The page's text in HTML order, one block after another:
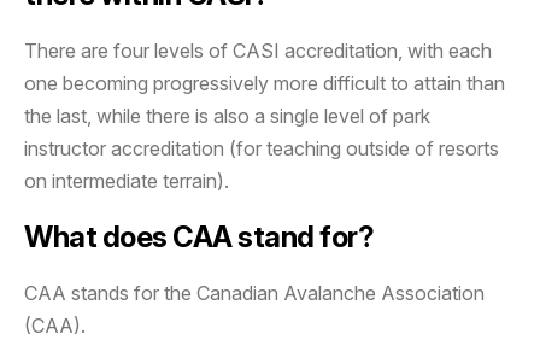
There are four levels of CASI accreditation, with each
one becoming progressively more difficult to attain than
the last, while there is also a single level of park
instructor accreditation (for teaching outside of resorts
on intermediate terrain).
What does CAA stand for?
CAA stands for the Canadian Avalanche Association
(CAA).